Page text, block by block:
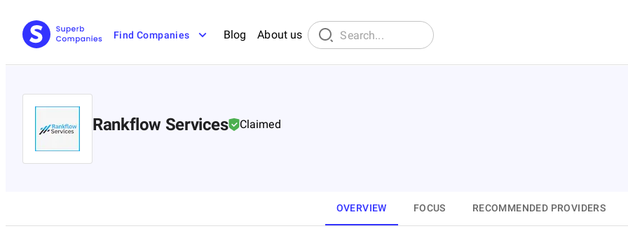
Find Companies Blog About us
Rankflow Services Claimed
OVERVIEW FOCUS RECOMMENDED PROVIDERS